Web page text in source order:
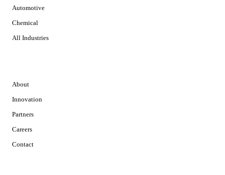
Automotive
Chemical
All Industries
About
Innovation
Partners
Careers
Contact